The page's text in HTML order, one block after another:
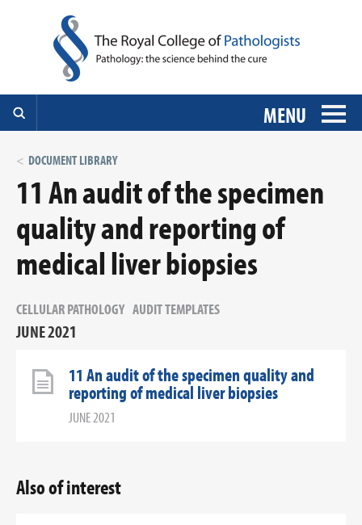
MENU
DOCUMENT LIBRARY
11 An audit of the specimen
quality and reporting of
medical liver biopsies
CELLULAR PATHOLOGY AUDIT TEMPLATES
JUNE 2021
11 An audit of the specimen quality and
reporting of medical liver biopsies
JUNE 2021
Also of interest